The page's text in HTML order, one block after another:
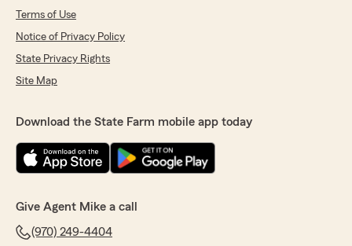
Terms of Use
Notice of Privacy Policy
State Privacy Rights
Site Map
Download the State Farm mobile app today
Give Agent Mike a call
(970) 249-4404